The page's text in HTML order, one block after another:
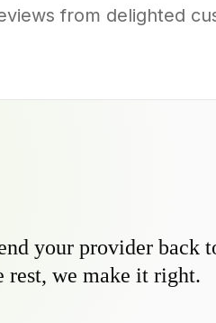
from delighted
your provider back
rest, we make it right.